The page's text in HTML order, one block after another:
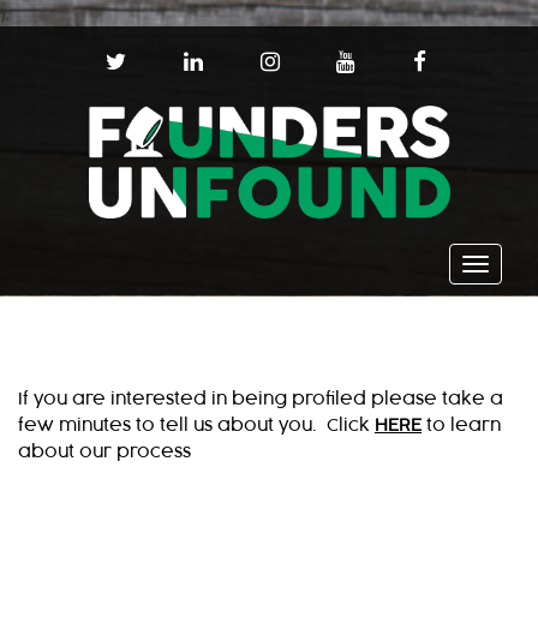
);
T
T
T
R
L
N
K
E
D
I
I
S
T
A
G
R
Y
U
T
U
B
E
F
C
E
B
O
O
Toggle
If you are interested in being profiled please take a
few minutes to tell us about you. Click HERE to learn
about our process